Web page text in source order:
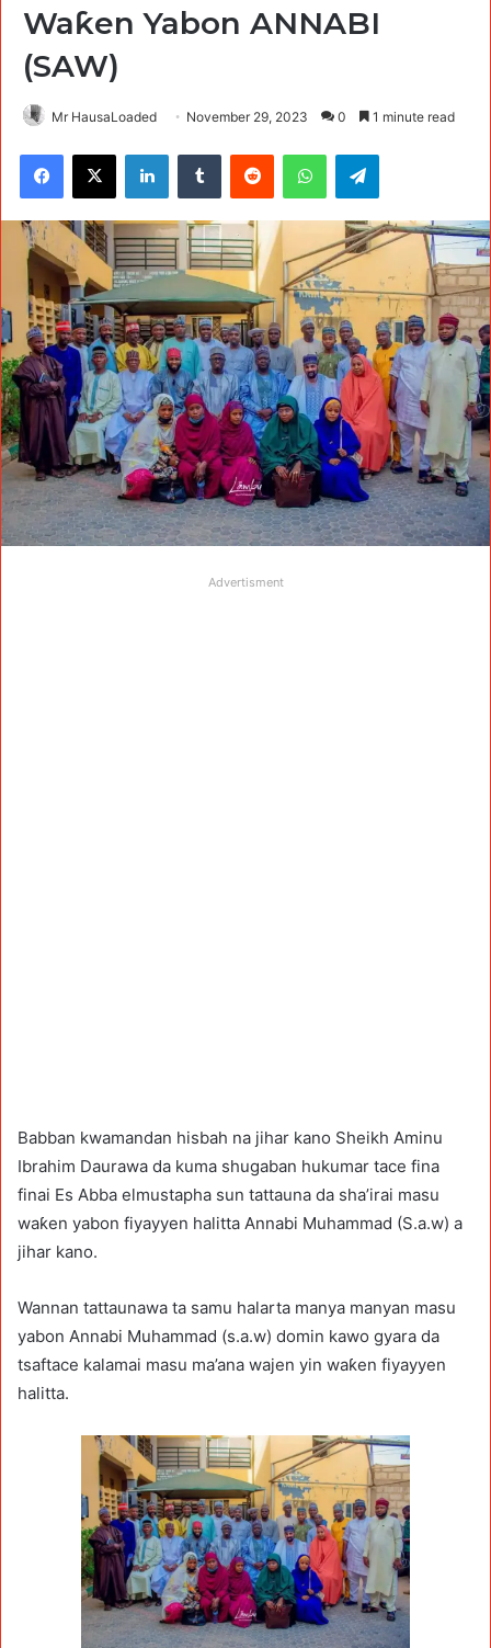
Waƙen Yabon ANNABI
(SAW)
Mr HausaLoaded November 29, 2023 0 1 minute read
Facebook
X LinkedInTumblr Reddit WhatsAppTelegram
Advertisment
Babban kwamandan hisbah na jihar kano Sheikh Aminu
Ibrahim Daurawa da kuma shugaban hukumar tace fina
finai Es Abba elmustapha sun tattauna da sha’irai masu
waƙen yabon fiyayyen halitta Annabi Muhammad (S.a.w) a
jihar kano.
Wannan tattaunawa ta samu halarta manya manyan masu
yabon Annabi Muhammad (s.a.w) domin kawo gyara da
tsaftace kalamai masu ma’ana wajen yin waƙen fiyayyen
halitta.